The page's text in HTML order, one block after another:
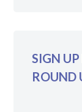
SIGN
ROUND